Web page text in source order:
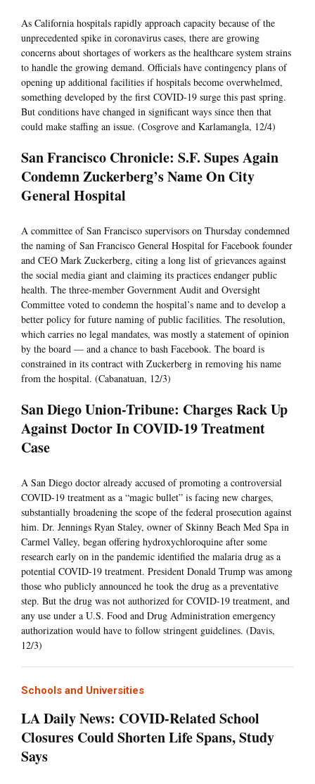
As California hospitals rapidly approach capacity because of the
unprecedented spike in coronavirus cases, there are growing
concerns about shortages of workers as the healthcare system strains
to handle the growing demand. Officials have contingency plans of
opening up additional facilities if hospitals become overwhelmed,
something developed by the first COVID-19 surge this past spring.
But conditions have changed in significant ways since then that
could make staffing an issue. (Cosgrove and Karlamangla, 12/4)
San Francisco Chronicle: S.F. Supes Again
Condemn Zuckerberg’s Name On City
General Hospital
A committee of San Francisco supervisors on Thursday condemned
the naming of San Francisco General Hospital for Facebook founder
and CEO Mark Zuckerberg, citing a long list of grievances against
the social media giant and claiming its practices endanger public
health. The three-member Government Audit and Oversight
Committee voted to condemn the hospital’s name and to develop a
better policy for future naming of public facilities. The resolution,
which carries no legal mandates, was mostly a statement of opinion
by the board — and a chance to bash Facebook. The board is
constrained in its contract with Zuckerberg in removing his name
from the hospital. (Cabanatuan, 12/3)
San Diego Union-Tribune: Charges Rack Up
Against Doctor In COVID-19 Treatment
Case
A San Diego doctor already accused of promoting a controversial
COVID-19 treatment as a “magic bullet” is facing new charges,
substantially broadening the scope of the federal prosecution against
him. Dr. Jennings Ryan Staley, owner of Skinny Beach Med Spa in
Carmel Valley, began offering hydroxychloroquine after some
research early on in the pandemic identified the malaria drug as a
potential COVID-19 treatment. President Donald Trump was among
those who publicly announced he took the drug as a preventative
step. But the drug was not authorized for COVID-19 treatment, and
any use under a U.S. Food and Drug Administration emergency
authorization would have to follow stringent guidelines. (Davis,
12/3)
Schools and Universities
LA Daily News: COVID-Related School
Closures Could Shorten Life Spans, Study
Says